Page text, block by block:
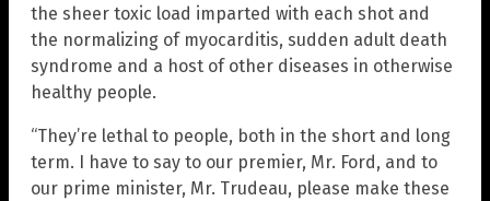
the sheer toxic load imparted with each shot and
the normalizing of myocarditis, sudden adult death
syndrome and a host of other diseases in otherwise
healthy people.
“They’re lethal to people, both in the short and long
term. I have to say to our premier, Mr. Ford, and to
our prime minister, Mr. Trudeau, please make these